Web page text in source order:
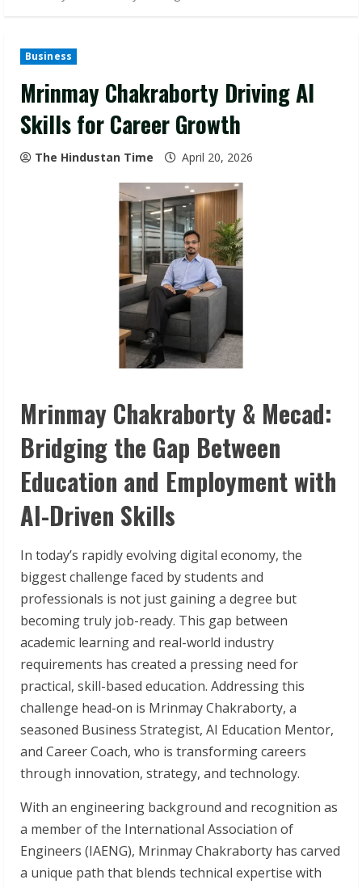
Business
Mrinmay Chakraborty Driving AI
Skills for Career Growth
The Hindustan Time April 20, 2026
Mrinmay Chakraborty & Mecad:
Bridging the Gap Between
Education and Employment with
AI-Driven Skills
In today’s rapidly evolving digital economy, the
biggest challenge faced by students and
professionals is not just gaining a degree but
becoming truly job-ready. This gap between
academic learning and real-world industry
requirements has created a pressing need for
practical, skill-based education. Addressing this
challenge head-on is Mrinmay Chakraborty, a
seasoned Business Strategist, AI Education Mentor,
and Career Coach, who is transforming careers
through innovation, strategy, and technology.
With an engineering background and recognition as
a member of the International Association of
Engineers (IAENG), Mrinmay Chakraborty has carved
a unique path that blends technical expertise with